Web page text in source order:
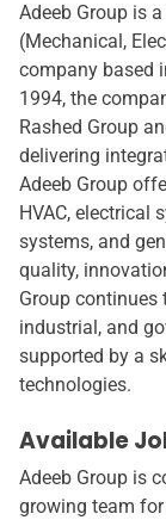
Adeeb Group is
(Mechanical,
company based
1994, the
Rashed Group
delivering
Adeeb Group
HVAC, electrical
systems, and
quality,
Group continues
industrial, and
supported by a
technologies.
Available
Adeeb Group is
growing team